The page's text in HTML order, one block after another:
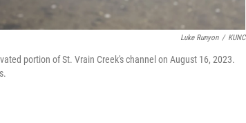
Luke Runyon / KUNC
portion of St. Vrain Creek's channel on August 16, 2023.